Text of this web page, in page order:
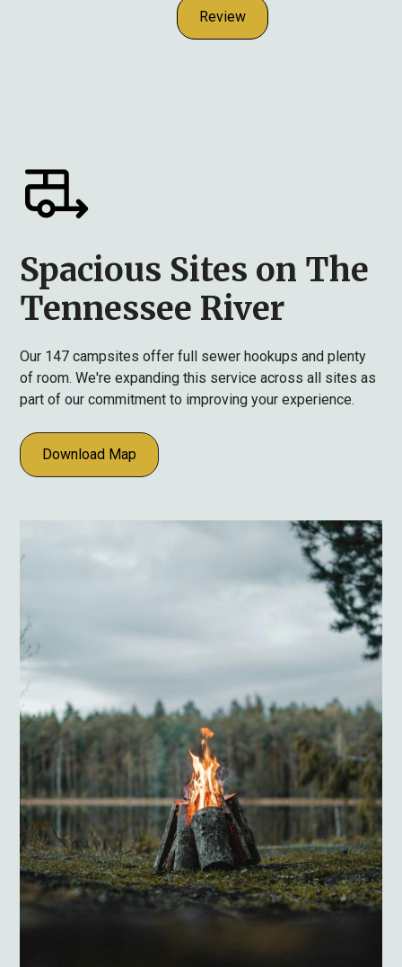
Review
Spacious Sites on The
Tennessee River
Our 147 campsites offer full sewer hookups and plenty
of room. We're expanding this service across all sites as
part of our commitment to improving your experience.
Download Map